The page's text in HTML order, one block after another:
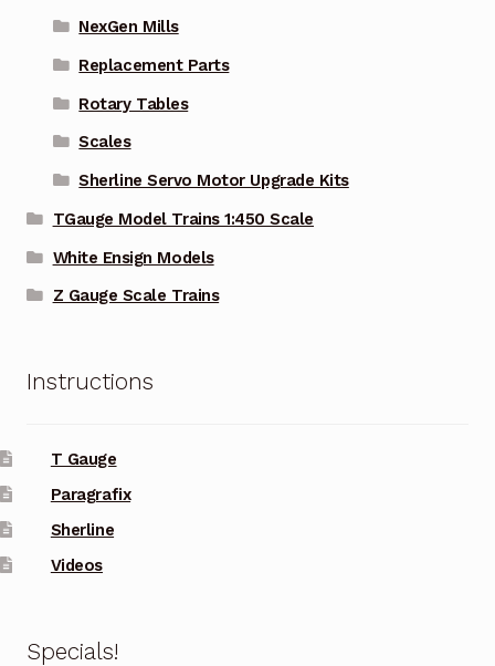
NexGen Mills
Replacement Parts
Rotary Tables
Scales
Sherline Servo Motor Upgrade Kits
TGauge Model Trains 1:450 Scale
White Ensign Models
Z Gauge Scale Trains
Instructions
T Gauge
Paragrafix
Sherline
Videos
Specials!